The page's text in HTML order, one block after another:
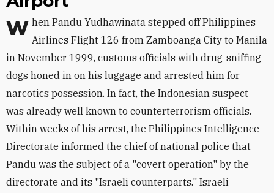
When Pandu Yudhawinata stepped off Philippines Airlines Flight 126 from Zamboanga City to Manila
in November 1999, customs officials with drug-sniffing
dogs honed in on his luggage and arrested him for
narcotics possession. In fact, the Indonesian suspect
was already well known to counterterrorism officials.
Within weeks of his arrest, the Philippines Intelligence
Directorate informed the chief of national police that
Pandu was the subject of a "covert operation" by the
directorate and its "Israeli counterparts." Israeli